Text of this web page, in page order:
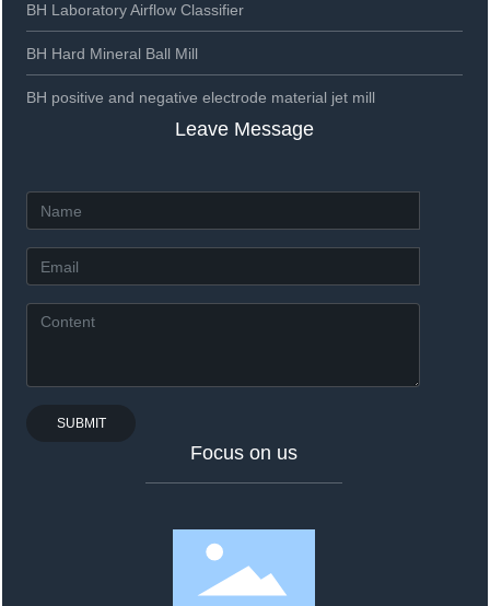
BH Laboratory Airflow Classifier
BH Hard Mineral Ball Mill
BH positive and negative electrode material jet mill
Leave Message
SUBMIT
Focus on us